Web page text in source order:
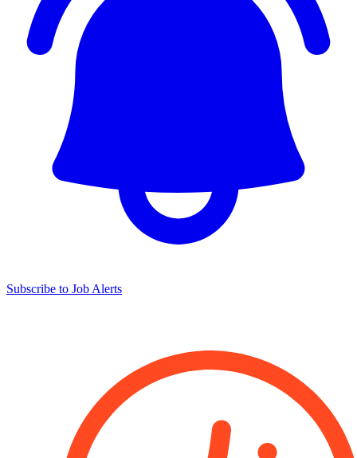
Subscribe to Job Alerts